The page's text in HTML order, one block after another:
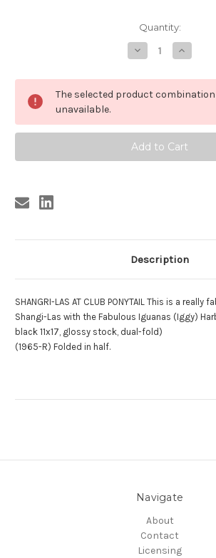
Quantity:
Decrease
Quantity
SHANGRI-
LAS
/
(REPRO)
MART
WEISS
repro
Increase
Quantity
LAS
/
WEISS
repro
The selected product
unavailable.
Description
SHANGRI-LAS AT CLUB PONYTAIL This is a really
Shangi-Las with the Fabulous Iguanas (Iggy)
black 11x17, glossy stock, dual-fold)
(1965-R) Folded in half.
Navigate
About
Contact
Licensing